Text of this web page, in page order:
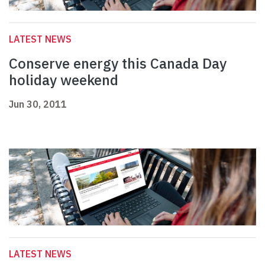
LATEST NEWS
Conserve energy this Canada Day
holiday weekend
Jun 30, 2011
LATEST NEWS